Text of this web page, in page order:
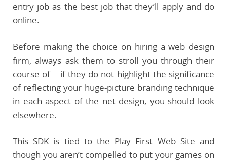
entry job as the best job that they’ll apply and do
online.
Before making the choice on hiring a web design
firm, always ask them to stroll you through their
course of – if they do not highlight the significance
of reflecting your huge-picture branding technique
in each aspect of the net design, you should look
elsewhere.
This SDK is tied to the Play First Web Site and
though you aren’t compelled to put your games on